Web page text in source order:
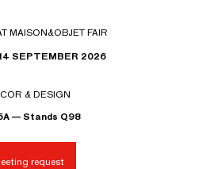
MAISON&OBJET FAIR
SEPTEMBER 2026
& DESIGN
— Stands Q98
request